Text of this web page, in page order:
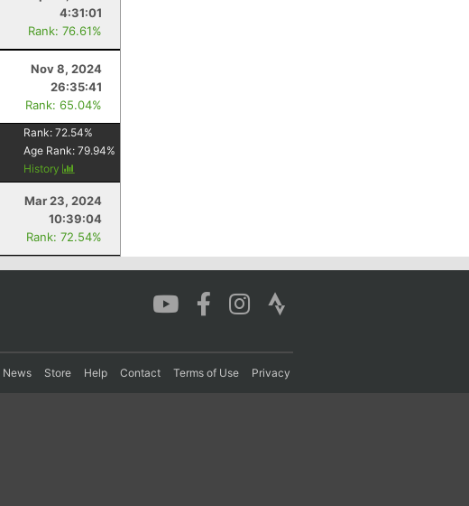
4:31:01
Rank: 76.61%
Nov 8, 2024
26:35:41
Rank: 65.04%
Rank:72.54%
Age Rank:79.94%
History
Mar 23, 2024
10:39:04
Rank: 72.54%
News Store Help Contact Terms of Use Privacy